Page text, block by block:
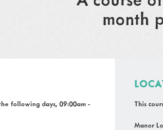
month
following days, 09:00am -
This
Manor